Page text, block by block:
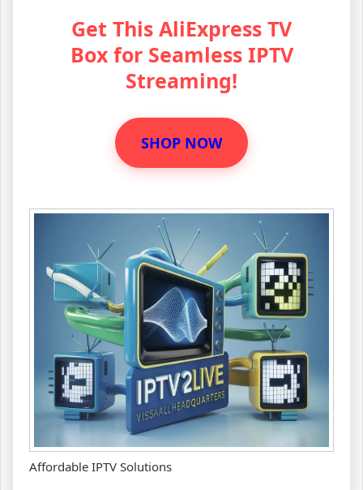
Get This AliExpress TV
Box for Seamless IPTV
Streaming!
SHOP NOW
Affordable IPTV Solutions